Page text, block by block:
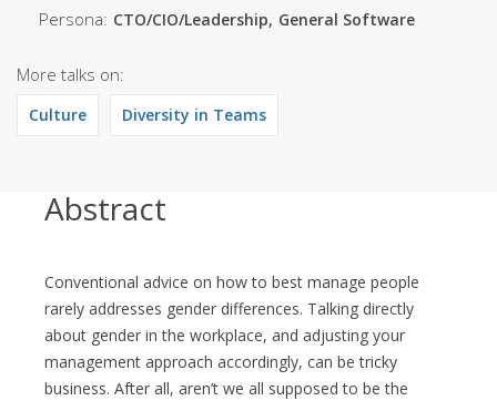
Persona: CTO/CIO/Leadership General Software
More talks on:
Culture Diversity in Teams
Abstract
Conventional advice on how to best manage people
rarely addresses gender differences. Talking directly
about gender in the workplace, and adjusting your
management approach accordingly, can be tricky
business. After all, aren’t we all supposed to be the